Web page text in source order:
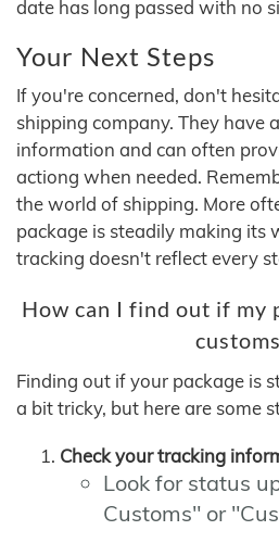
date has long passed with no
Your Next Steps
If you're concerned, don't
shipping company. They have
information and can often
actiong when needed.
the world of shipping. More
package is steadily making its
tracking doesn't reflect every
How can I find out if my
Finding out if your package is
a bit tricky, but here are some
Check your tracking
Look for status
Customs" or